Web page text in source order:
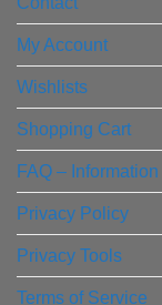
My Account
Wishlists
Shopping Cart
FAQ – Information
Privacy Policy
Privacy Tools
Terms of Service